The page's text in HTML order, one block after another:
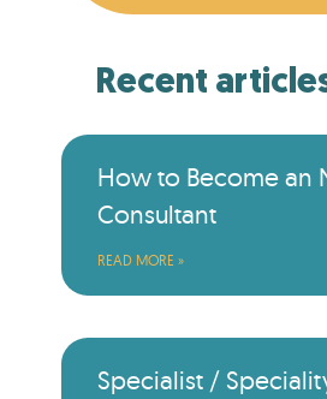
Recent
How to Become an
Consultant
READ MORE »
Specialist /